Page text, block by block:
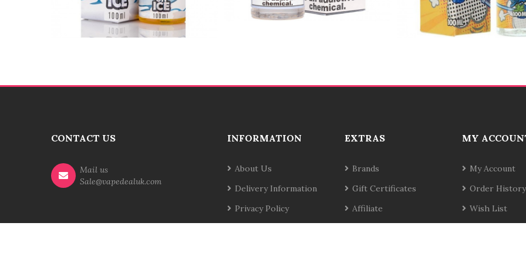
CONTACT US
Mail us
Sale@vapedealuk.com
INFORMATION
About Us
Delivery Information
Privacy Policy
EXTRAS
Brands
Gift Certificates
Affiliate
MY
My Account
Order History
Wish List